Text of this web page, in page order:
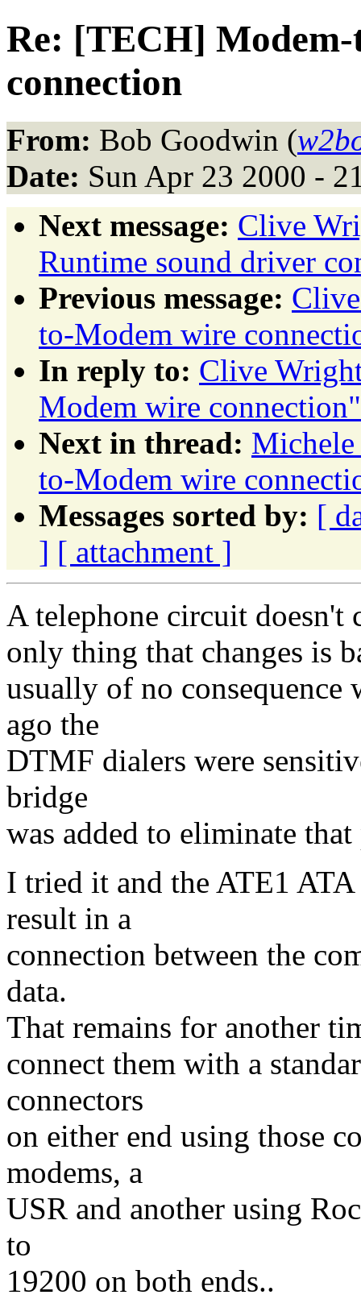
Re: [TECH]
connection
From: Bob Goodwin (
Date: Sun Apr 23 2000 -
Next message: Clive
Runtime sound driver
Previous message:
to-Modem wire
In reply to: Clive
Modem wire connection"
Next in thread:
to-Modem wire
Messages sorted by: [
] [ attachment ]
A telephone circuit doesn't
only thing that changes is
usually of no consequence
ago the
DTMF dialers were
bridge
was added to eliminate
I tried it and the ATE1
result in a
connection between the
data.
That remains for another
connect them with a
connectors
on either end using those
modems, a
USR and another using
to
19200 on both ends..